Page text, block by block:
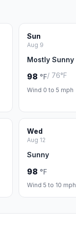
Sun
Aug 9
Mostly Sunny
98 °F/ 76°F
Wind 0 to 5 mph
Wed
Aug 12
Sunny
98 °F
Wind 5 to 10 mph